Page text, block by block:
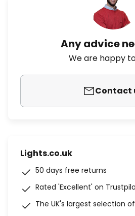
Any advice
We are happy
Contact
Lights.co.uk
50 days free returns
Rated 'Excellent' on
The UK's largest selection